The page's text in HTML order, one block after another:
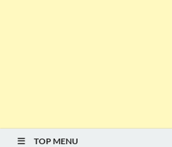
TOP MENU